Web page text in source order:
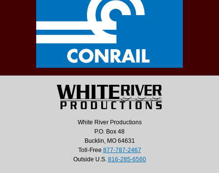
White River Productions
P.O. Box 48
Bucklin, MO 64631
Toll-Free 877-787-2467
Outside U.S. 816-285-6560